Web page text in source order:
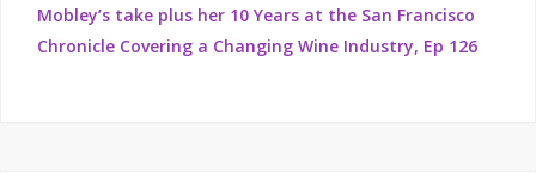
Mobley’s take plus her 10 Years at the San Francisco
Chronicle Covering a Changing Wine Industry, Ep 126